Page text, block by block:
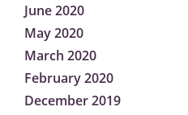
June 2020
May 2020
March 2020
February 2020
December 2019